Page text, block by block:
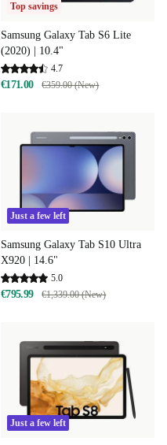
Top savings
Samsung Galaxy Tab S6 Lite
(2020) | 10.4"
4.7
€171.00 €359.00 (New)
Just a few left
Samsung Galaxy Tab S10 Ultra
X920 | 14.6"
5.0
€795.99 €1,339.00 (New)
Just a few left